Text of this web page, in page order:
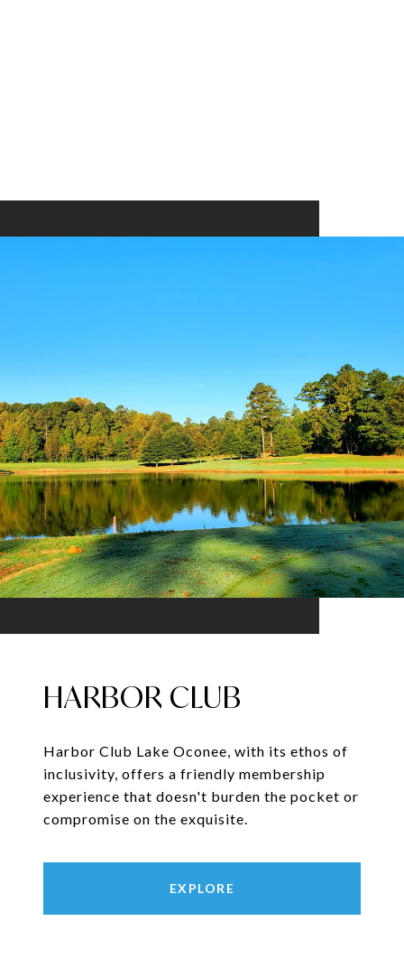
HARBOR CLUB
Harbor Club Lake Oconee, with its ethos of
inclusivity, offers a friendly membership
experience that doesn't burden the pocket or
compromise on the exquisite.
EXPLORE